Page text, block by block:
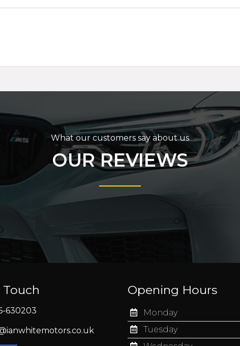
What our customers say about us
OUR REVIEWS
630203
Opening Hours
Monday
Tuesday